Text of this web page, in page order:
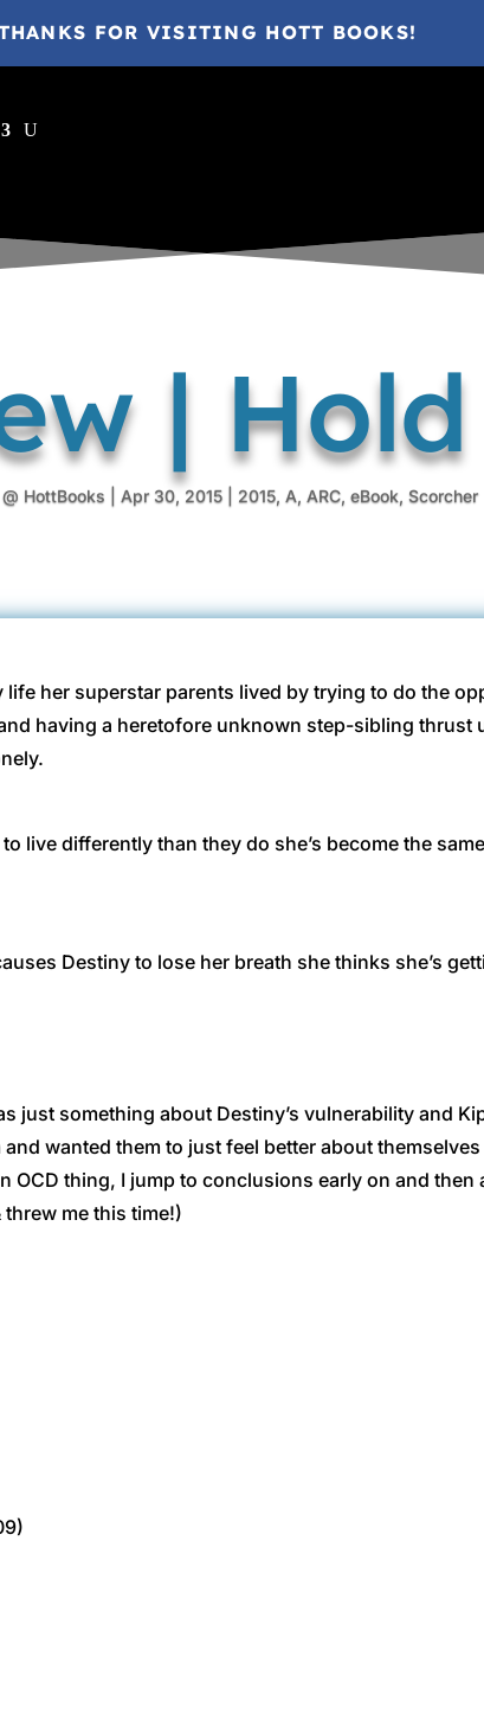
FOR VISITING HOTT BOOKS!
|
HottBooks Apr 30, 2015| 2015, A, ARC, eBook, Scorcher
her superstar parents lived by trying to do the
having a heretofore unknown step-sibling thrust
live differently than they do she’s become the
Destiny to lose her breath she thinks she’s
just something about Destiny’s vulnerability and
wanted them to just feel better about
OCD thing, I jump to conclusions early on and
me this time!)